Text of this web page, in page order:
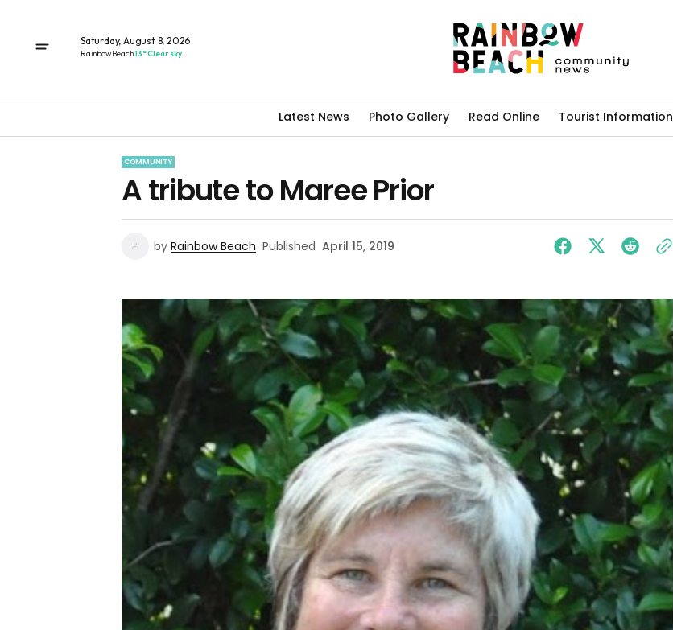
Saturday, August 8, 2026
Rainbow Beach13° Clear sky
Latest News Photo Gallery Read Online Tourist Information
COMMUNITY
A tribute to Maree Prior
by Rainbow Beach Published April 15, 2019